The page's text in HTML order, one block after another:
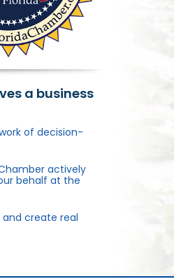
a business
of decision-
actively
behalf at the
create real